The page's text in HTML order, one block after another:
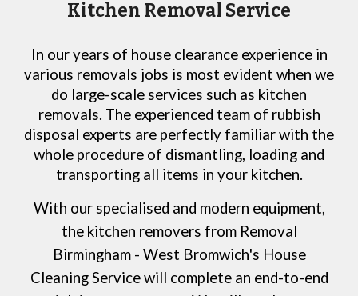
Kitchen Removal Service
In our years of house clearance experience in
various removals jobs is most evident when we
do large-scale services such as kitchen
removals. The experienced team of rubbish
disposal experts are perfectly familiar with the
whole procedure of dismantling, loading and
transporting all items in your kitchen.
With our specialised and modern equipment,
the kitchen removers from Removal
Birmingham - West Bromwich's House
Cleaning Servicewill complete an end-to-end